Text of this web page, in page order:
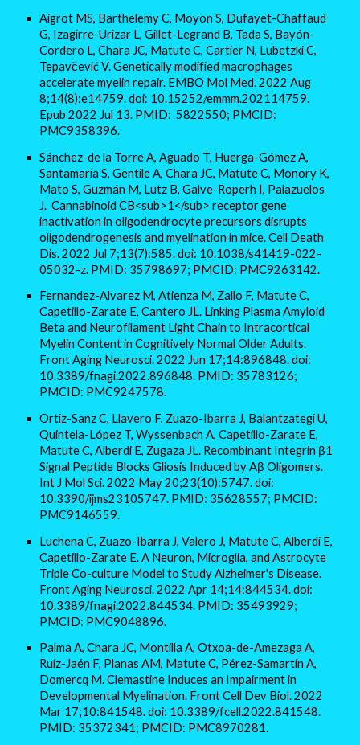
Aigrot MS, Barthelemy C, Moyon S, Dufayet-Chaffaud
G, Izagirre-Urizar L, Gillet-Legrand B, Tada S, Bayón-
Cordero L, Chara JC, Matute C, Cartier N, Lubetzki C,
Tepavčević V. Genetically modified macrophages
accelerate myelin repair. EMBO Mol Med. 2022 Aug
8;14(8):e14759. doi: 10.15252/emmm.202114759.
Epub 2022 Jul 13. PMID: 5822550; PMCID:
PMC9358396.
Sánchez-de la Torre A, Aguado T, Huerga-Gómez A,
Santamaría S, Gentile A, Chara JC, Matute C, Monory K,
Mato S, Guzmán M, Lutz B, Galve-Roperh I, Palazuelos
J. Cannabinoid CB<sub>1</sub> receptor gene
inactivation in oligodendrocyte precursors disrupts
oligodendrogenesis and myelination in mice. Cell Death
Dis. 2022 Jul 7;13(7):585. doi: 10.1038/s41419-022-
05032-z. PMID: 35798697; PMCID: PMC9263142.
Fernandez-Alvarez M, Atienza M, Zallo F, Matute C,
Capetillo-Zarate E, Cantero JL. Linking Plasma Amyloid
Beta and Neurofilament Light Chain to Intracortical
Myelin Content in Cognitively Normal Older Adults.
Front Aging Neurosci. 2022 Jun 17;14:896848. doi:
10.3389/fnagi.2022.896848. PMID: 35783126;
PMCID: PMC9247578.
Ortiz-Sanz C, Llavero F, Zuazo-Ibarra J, Balantzategi U,
Quintela-López T, Wyssenbach A, Capetillo-Zarate E,
Matute C, Alberdi E, Zugaza JL. Recombinant Integrin β1
Signal Peptide Blocks Gliosis Induced by Aβ Oligomers.
Int J Mol Sci. 2022 May 20;23(10):5747. doi:
10.3390/ijms23105747. PMID: 35628557; PMCID:
PMC9146559.
Luchena C, Zuazo-Ibarra J, Valero J, Matute C, Alberdi E,
Capetillo-Zarate E. A Neuron, Microglia, and Astrocyte
Triple Co-culture Model to Study Alzheimer's Disease.
Front Aging Neurosci. 2022 Apr 14;14:844534. doi:
10.3389/fnagi.2022.844534. PMID: 35493929;
PMCID: PMC9048896.
Palma A, Chara JC, Montilla A, Otxoa-de-Amezaga A,
Ruíz-Jaén F, Planas AM, Matute C, Pérez-Samartín A,
Domercq M. Clemastine Induces an Impairment in
Developmental Myelination. Front Cell Dev Biol. 2022
Mar 17;10:841548. doi: 10.3389/fcell.2022.841548.
PMID: 35372341; PMCID: PMC8970281.